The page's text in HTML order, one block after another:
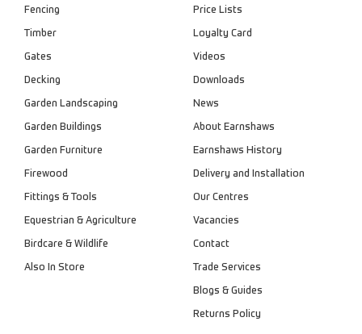
Fencing
Timber
Gates
Decking
Garden Landscaping
Garden Buildings
Garden Furniture
Firewood
Fittings & Tools
Equestrian & Agriculture
Birdcare & Wildlife
Also In Store
Price Lists
Loyalty Card
Videos
Downloads
News
About Earnshaws
Earnshaws History
Delivery and Installation
Our Centres
Vacancies
Contact
Trade Services
Blogs & Guides
Returns Policy